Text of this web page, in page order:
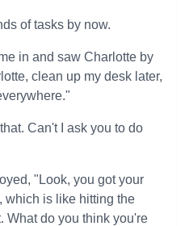
of tasks by now.
in and saw Charlotte by
clean up my desk later,
Can't I ask you to do
"Look, you got your
which is like hitting the
What do you think you're